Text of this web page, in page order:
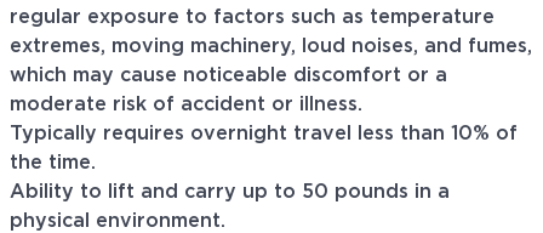
regular exposure to factors such as temperature
extremes, moving machinery, loud noises, and fumes,
which may cause noticeable discomfort or a
moderate risk of accident or illness.
Typically requires overnight travel less than 10% of
the time.
Ability to lift and carry up to 50 pounds in a
physical environment.